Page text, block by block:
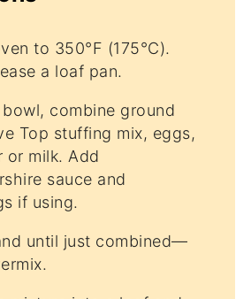
to 350°F (175°C).
a loaf pan.
combine ground
Top stuffing mix, eggs,
or milk. Add
sauce and
if using.
until just combined—